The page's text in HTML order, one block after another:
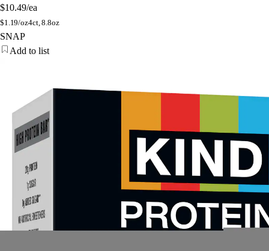
$10.49/ea
$1.19/oz4ct, 8.8oz
SNAP
Add to list